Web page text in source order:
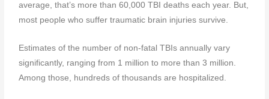
average, that’s more than 60,000 TBI deaths each year. But,
most people who suffer traumatic brain injuries survive.
Estimates of the number of non-fatal TBIs annually vary
significantly, ranging from 1 million to more than 3 million.
Among those, hundreds of thousands are hospitalized.